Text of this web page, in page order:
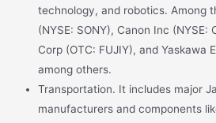
technology, and robotics. Among
(NYSE: SONY), Canon Inc (NYSE:
Corp (OTC: FUJIY), and Yaskawa
among others.
Transportation. It includes major
manufacturers and components